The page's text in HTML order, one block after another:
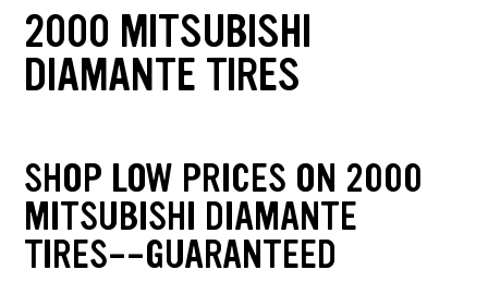
2000 MITSUBISHI
DIAMANTE TIRES
SHOP LOW PRICES ON 2000
MITSUBISHI DIAMANTE
TIRES--GUARANTEED